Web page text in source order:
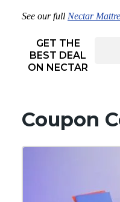
See our full Nectar
GET THE
BEST DEAL
ON NECTAR
Coupon